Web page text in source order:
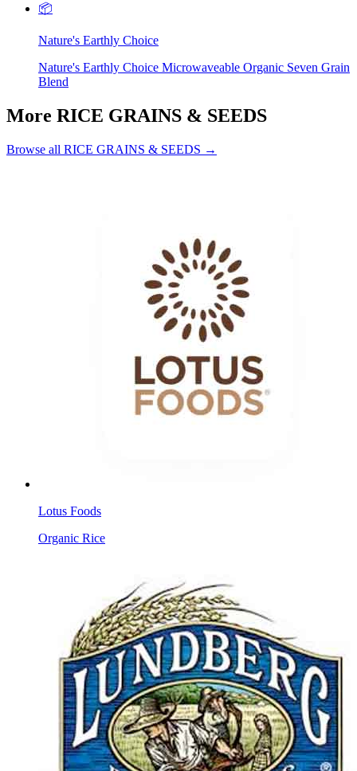
📦
Nature's Earthly Choice
Nature's Earthly Choice Microwaveable Organic Seven Grain
Blend
More RICE GRAINS & SEEDS
Browse all RICE GRAINS & SEEDS →
Lotus Foods
Organic Rice